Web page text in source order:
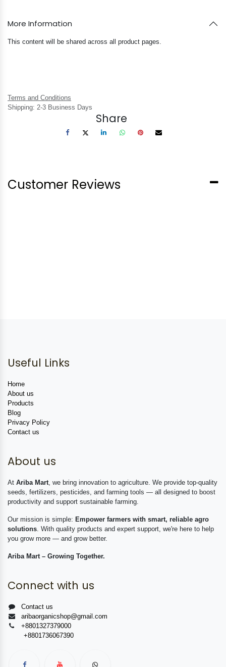
More Information
This content will be shared across all product pages.
Terms and Conditions
Shipping: 2-3 Business Days
Share
Customer Reviews
Useful Links
Home
About us
Products
Blog
Privacy Policy
Contact us
About us
At Ariba Mart , we bring innovation to agriculture. We provide top-quality
seeds, fertilizers, pesticides, and farming tools — all designed to boost
productivity and support sustainable farming.
Our mission is simple: Empower farmers with smart, reliable agro
solutions . With quality products and expert support, we're here to help
you grow more — and grow better.
Ariba Mart – Growing Together.
Connect with us
Contact us
aribaorganicshop@gmail.com
+8801327379000
+8801736067390